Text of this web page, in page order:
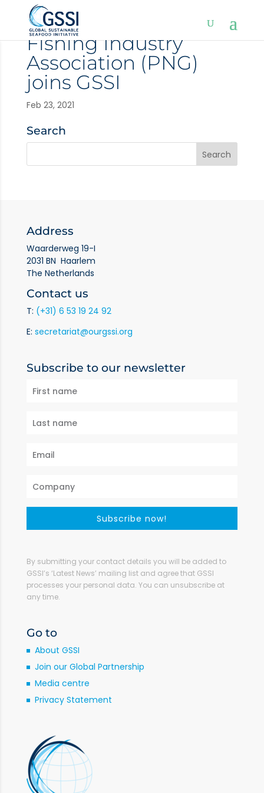
Fishing Industry
Association (PNG)
joins GSSI
Feb 23, 2021
Search
Address
Waarderweg 19-I
2031 BN Haarlem
The Netherlands
Contact us
T: (+31) 6 53 19 24 92
E: secretariat@ourgssi.org
Subscribe to our newsletter
Subscribe now!
By submitting your contact details you will be added to
GSSI’s ‘Latest News’ mailing list and agree that GSSI
processes your personal data. You can unsubscribe at
any time.
Go to
About GSSI
Join our Global Partnership
Media centre
Privacy Statement